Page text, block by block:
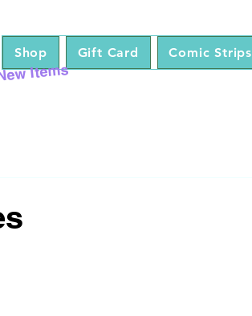
Shop Gift Card Comic Strips
Items